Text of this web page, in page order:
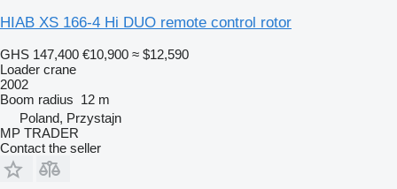
HIAB XS 166-4 Hi DUO remote control rotor
GHS 147,400 €10,900 ≈ $12,590
Loader crane
2002
Boom radius 12 m
Poland, Przystajn
MP TRADER
Contact the seller